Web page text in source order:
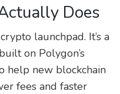
Does
launchpad. It’s a
on Polygon’s
help new blockchain
fees and faster